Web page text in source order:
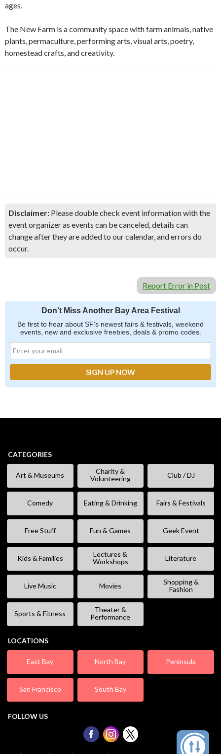
ages.
The New Farm is a community space with farm animals, native
plants, permaculture, performing arts, visual arts, poetry,
homestead crafts, and creativity.
Disclaimer: Please double check event information with the
event organizer as events can be canceled, details can
change after they are added to our calendar, and errors do
occur.
Report Error in Post
Don't Miss Another Bay Area Festival
Be first to hear about SF's newest fairs & festivals, weekend
events, new and exclusive freebies, deals & promo codes.
CATEGORIES
Art & Museums
Charity &
Volunteering
Club / DJ
Comedy Eating & Drinking Fairs & Festivals
Free Stuff Fun & Games Geek Event
Kids & Families
Lectures &
Workshops
Literature
Live Music Movies
Shopping &
Fashion
Sports & Fitness
Theater &
Performance
LOCATIONS
East Bay North Bay Peninsula
San Francisco South Bay
FOLLOW US